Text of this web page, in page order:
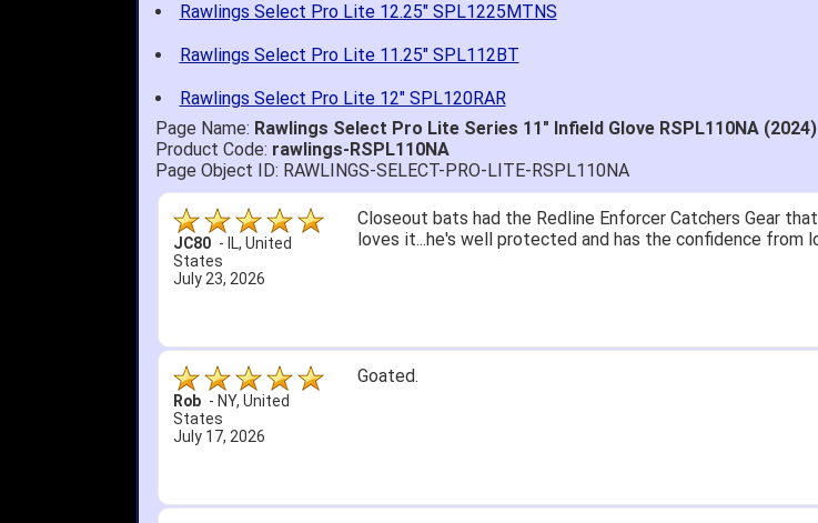
Rawlings Select Pro Lite 12.25" SPL1225MTNS
Rawlings Select Pro Lite 11.25" SPL112BT
Rawlings Select Pro Lite 12" SPL120RAR
Page Name: Rawlings Select Pro Lite Series 11" Infield Glove RSPL110NA (2024)
Product Code: rawlings-RSPL110NA
Page Object ID: RAWLINGS-SELECT-PRO-LITE-RSPL110NA
John S. - NY,United
States
July 5, 2026
Quick delivery; great price.
A Reviewer -OH,
United States
July 1, 2026
1. Website very easy to navigate.